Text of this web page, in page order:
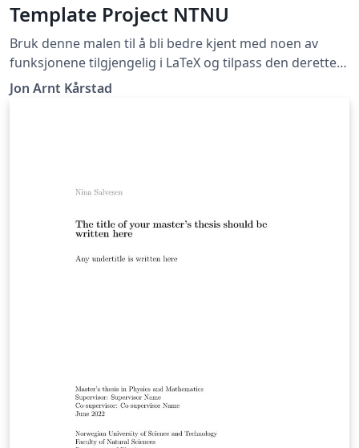
Template Project NTNU
Bruk denne malen til å bli bedre kjent med noen av
funksjonene tilgjengelig i LaTeX og tilpass den deretter
slik du selv ønsker! Use this template to learn more
about the features available in LaTeX and further
Jon Arnt Kårstad